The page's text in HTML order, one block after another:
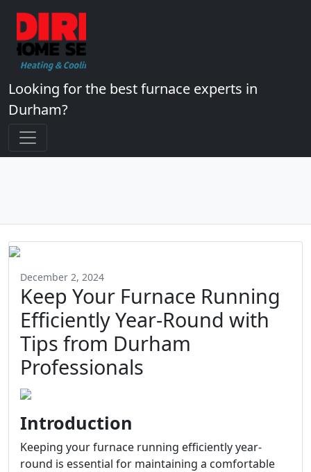
Looking for the best furnace experts in
Durham?
December 2, 2024
Keep Your Furnace Running
Efficiently Year-Round with
Tips from Durham
Professionals
Introduction
Keeping your furnace running efficiently year-
round is essential for maintaining a comfortable